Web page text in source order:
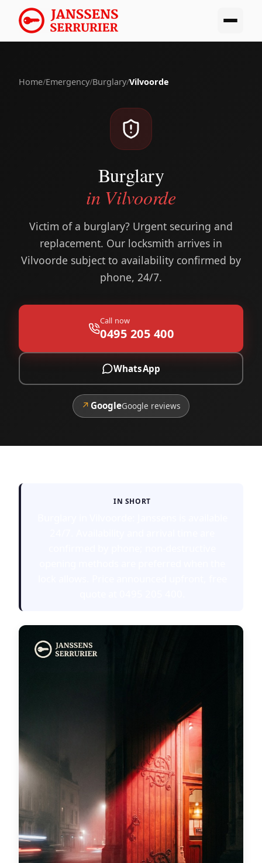
Home/Emergency/Burglary/Vilvoorde
Burglary
in Vilvoorde
Victim of a burglary? Urgent securing and
replacement. Our locksmith arrives in
Vilvoorde subject to availability confirmed by
phone, 24/7.
Call now
0495 205 400
WhatsApp
↗ GoogleGoogle reviews
IN SHORT